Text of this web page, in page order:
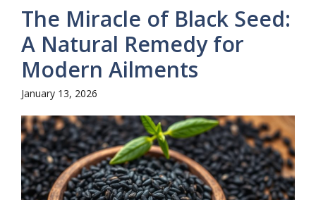
The Miracle of Black Seed:
A Natural Remedy for
Modern Ailments
January 13, 2026